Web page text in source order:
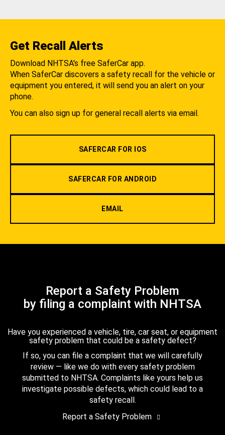
Get Recall Alerts
Download NHTSA's free SaferCar app.
When SaferCar discovers a safety recall for the vehicle or
equipment you entered, it will send you an alert on your
phone.
You can also sign up for general recall alerts via email.
SAFERCAR FOR IOS
SAFERCAR FOR ANDROID
EMAIL
Report a Safety Problem
by filing a complaint with NHTSA
Have you experienced a vehicle, tire, car seat, or equipment
safety problem that could be a safety defect?
If so, you can file a complaint that we will carefully
review — like we do with every safety problem
submitted to NHTSA. Complaints like yours help us
investigate possible defects, which could lead to a
safety recall.
Report a Safety Problem